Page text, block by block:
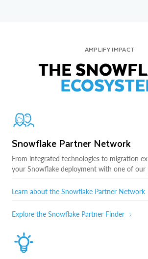
AMPLIFY IMPACT
THE
Snowflake Partner Network
From integrated technologies to migration
your Snowflake deployment with one of our
Learn about the Snowflake Partner Network
Explore the Snowflake Partner Finder